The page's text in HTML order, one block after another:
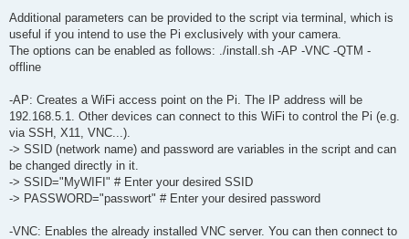
Additional parameters can be provided to the script via terminal, which is
useful if you intend to use the Pi exclusively with your camera.
The options can be enabled as follows: ./install.sh -AP -VNC -QTM -
offline
-AP: Creates a WiFi access point on the Pi. The IP address will be
192.168.5.1. Other devices can connect to this WiFi to control the Pi (e.g.
via SSH, X11, VNC...).
-> SSID (network name) and password are variables in the script and can
be changed directly in it.
-> SSID="MyWIFI" # Enter your desired SSID
-> PASSWORD="passwort" # Enter your desired password
-VNC: Enables the already installed VNC server. You can then connect to